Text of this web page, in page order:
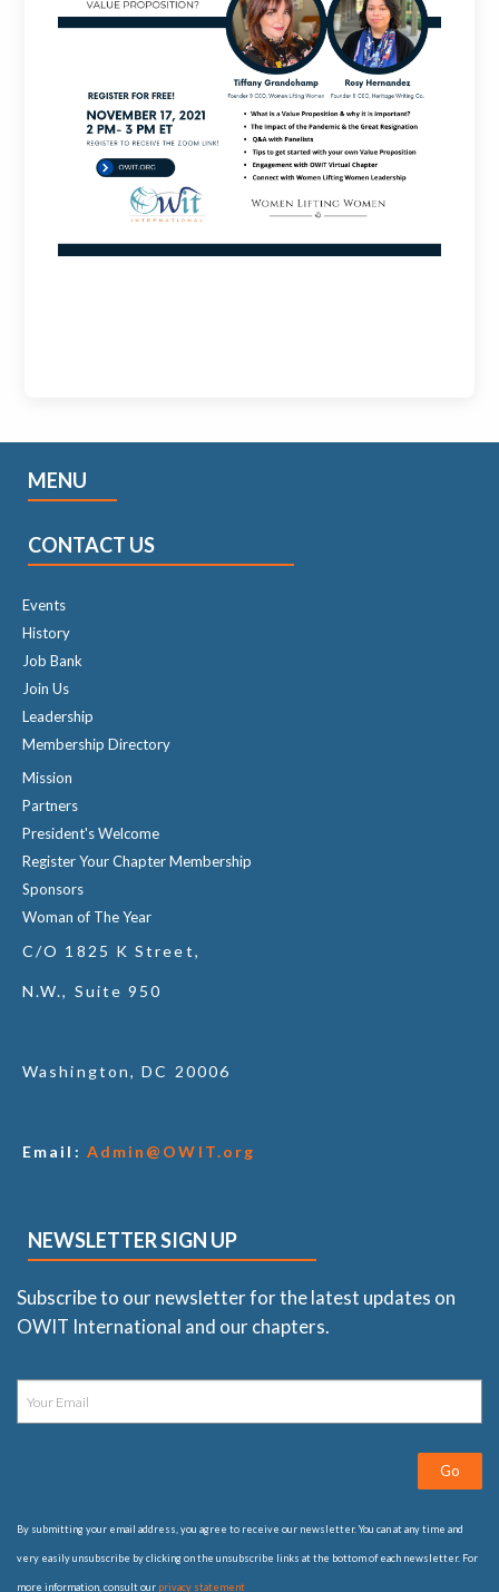
MENU
CONTACT US
Events
History
Job Bank
Join Us
Leadership
Membership Directory
Mission
Partners
President's Welcome
Register Your Chapter Membership
Sponsors
Woman of The Year
C/O 1825 K Street,
N.W., Suite 950
Washington, DC 20006
Email: Admin@OWIT.org
NEWSLETTER SIGN UP
Subscribe to our newsletter for the latest updates on
OWIT International and our chapters.
Go
By submitting your email address, you agree to receive our newsletter. You can at any time and
very easily unsubscribe by clicking on the unsubscribe links at the bottom of each newsletter. For
more information, consult our privacy statement